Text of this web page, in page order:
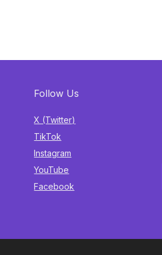
Follow Us
X (Twitter)
TikTok
Instagram
YouTube
Facebook